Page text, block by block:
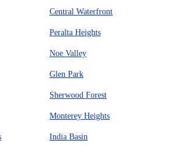
Central Waterfront
Peralta Heights
Noe Valley
Glen Park
Sherwood Forest
Monterey Heights
India Basin